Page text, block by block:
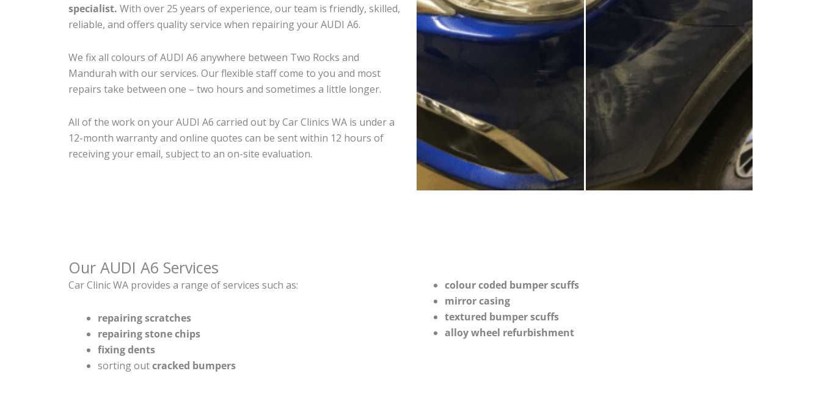
specialist. With over 25 years of experience, our team is friendly, skilled,
reliable, and offers quality service when repairing your AUDI A6.
We fix all colours of AUDI A6 anywhere between Two Rocks and
Mandurah with our services. Our flexible staff come to you and most
repairs take between one – two hours and sometimes a little longer.
All of the work on your AUDI A6 carried out by Car Clinics WA is under a
12-month warranty and online quotes can be sent within 12 hours of
receiving your email, subject to an on-site evaluation.
Our AUDI A6 Services
Car Clinic WA provides a range of services such as:
repairing scratches
repairing stone chips
fixing dents
sorting outcracked bumpers
colour coded bumper scuffs
mirror casing
textured bumper scuffs
alloy wheel refurbishment